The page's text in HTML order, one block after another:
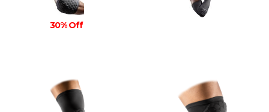
30% Off